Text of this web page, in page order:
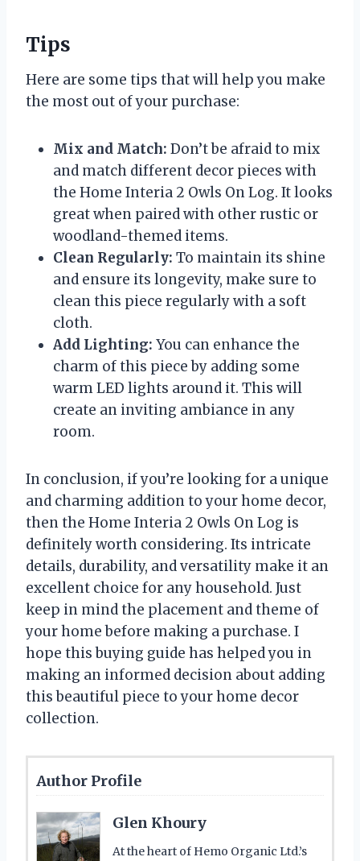
Tips
Here are some tips that will help you make
the most out of your purchase:
Mix and Match: Don’t be afraid to mix
and match different decor pieces with
the Home Interia 2 Owls On Log. It looks
great when paired with other rustic or
woodland-themed items.
Clean Regularly: To maintain its shine
and ensure its longevity, make sure to
clean this piece regularly with a soft
cloth.
Add Lighting: You can enhance the
charm of this piece by adding some
warm LED lights around it. This will
create an inviting ambiance in any
room.
In conclusion, if you’re looking for a unique
and charming addition to your home decor,
then the Home Interia 2 Owls On Log is
definitely worth considering. Its intricate
details, durability, and versatility make it an
excellent choice for any household. Just
keep in mind the placement and theme of
your home before making a purchase. I
hope this buying guide has helped you in
making an informed decision about adding
this beautiful piece to your home decor
collection.
Author Profile
Glen Khoury
At the heart of Hemo Organic Ltd.’s